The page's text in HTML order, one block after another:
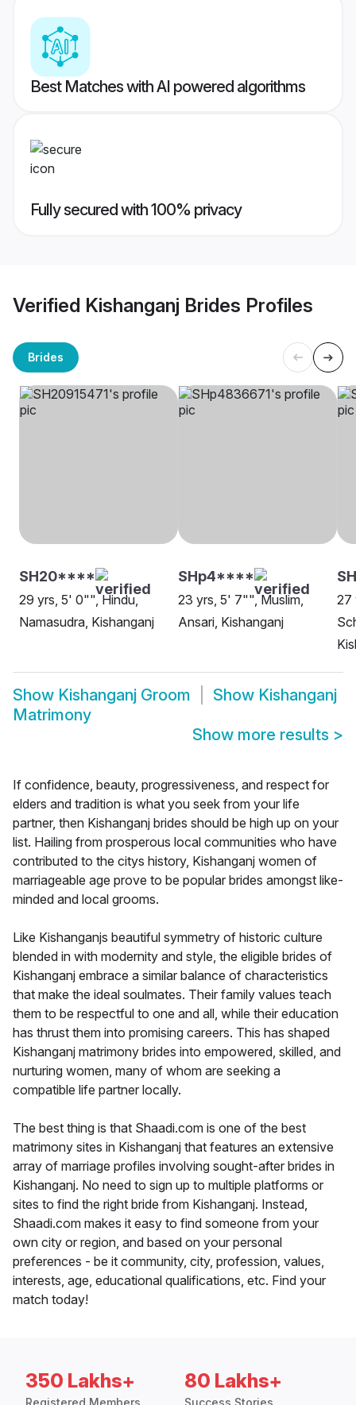
Best Matches with AI powered algorithms
Fully secured with 100% privacy
Verified Kishanganj Brides Profiles
Brides
SH20****
29 yrs, 5' 0"", Hindu,
Namasudra, Kishanganj
SHp4****
23 yrs, 5' 7"", Muslim,
Ansari, Kishanganj
27
Show Kishanganj Groom Show Kishanganj
Matrimony
Show more results >
If confidence, beauty, progressiveness, and respect for
elders and tradition is what you seek from your life
partner, then Kishanganj brides should be high up on your
list. Hailing from prosperous local communities who have
contributed to the citys history, Kishanganj women of
marriageable age prove to be popular brides amongst like-
minded and local grooms.
Like Kishanganjs beautiful symmetry of historic culture
blended in with modernity and style, the eligible brides of
Kishanganj embrace a similar balance of characteristics
that make the ideal soulmates. Their family values teach
them to be respectful to one and all, while their education
has thrust them into promising careers. This has shaped
Kishanganj matrimony brides into empowered, skilled, and
nurturing women, many of whom are seeking a
compatible life partner locally.
The best thing is that Shaadi.com is one of the best
matrimony sites in Kishanganj that features an extensive
array of marriage profiles involving sought-after brides in
Kishanganj. No need to sign up to multiple platforms or
sites to find the right bride from Kishanganj. Instead,
Shaadi.com makes it easy to find someone from your
own city or region, and based on your personal
preferences - be it community, city, profession, values,
interests, age, educational qualifications, etc. Find your
match today!
350 Lakhs+ 80 Lakhs+